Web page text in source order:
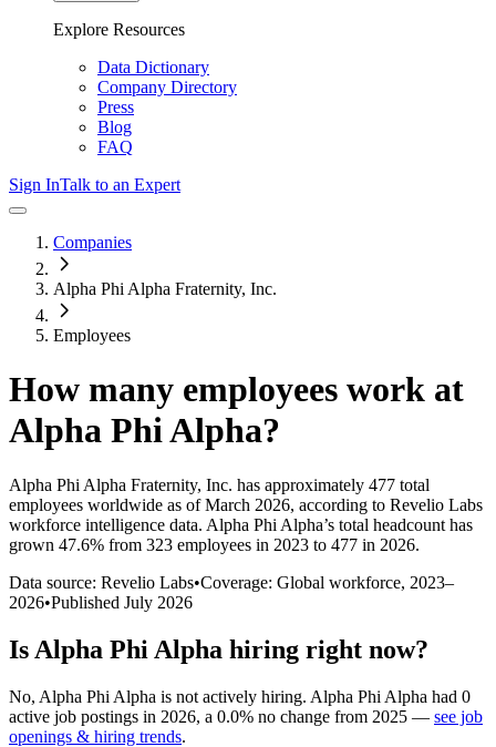
Explore Resources
Data Dictionary
Company Directory
Press
Blog
FAQ
Sign InTalk to an Expert
Companies
Alpha Phi Alpha Fraternity, Inc.
Employees
How many employees work at
Alpha Phi Alpha?
Alpha Phi Alpha Fraternity, Inc. has approximately 477 total
employees worldwide as of March 2026, according to Revelio Labs
workforce intelligence data. Alpha Phi Alpha’s total headcount has
grown 47.6% from 323 employees in 2023 to 477 in 2026.
Data source: Revelio Labs•Coverage: Global workforce, 2023–
2026•Published July 2026
Is Alpha Phi Alpha hiring right now?
No, Alpha Phi Alpha is not actively hiring. Alpha Phi Alpha had 0
active job postings in 2026, a 0.0% no change from 2025 — see job
openings & hiring trends.